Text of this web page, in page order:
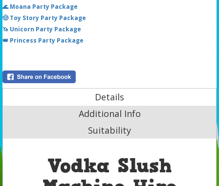
🌊 Moana Party Package
🤠 Toy Story Party Package
🦄 Unicorn Party Package
👑 Princess Party Package
Details
Additional Info
Suitability
Vodka Slush